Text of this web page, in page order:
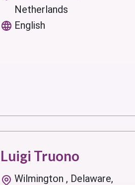
Netherlands
English
Luigi Truono
Wilmington , Delaware,